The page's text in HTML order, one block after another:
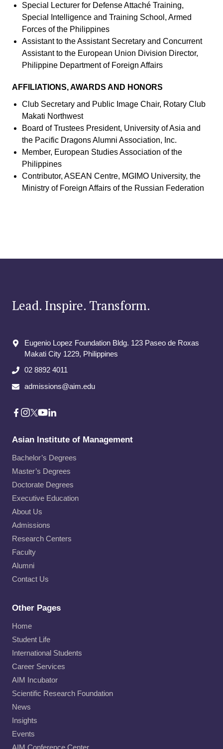
Special Lecturer for Defense Attaché Training,
Special Intelligence and Training School, Armed
Forces of the Philippines
Assistant to the Assistant Secretary and Concurrent
Assistant to the European Union Division Director,
Philippine Department of Foreign Affairs
AFFILIATIONS, AWARDS AND HONORS
Club Secretary and Public Image Chair, Rotary Club
Makati Northwest
Board of Trustees President, University of Asia and
the Pacific Dragons Alumni Association, Inc.
Member, European Studies Association of the
Philippines
Contributor, ASEAN Centre, MGIMO University, the
Ministry of Foreign Affairs of the Russian Federation
Lead. Inspire. Transform.
Eugenio Lopez Foundation Bldg. 123 Paseo de Roxas
Makati City​ 1229, Philippines
02 8892 4011
admissions@aim.edu
Asian Institute of Management
Bachelor’s Degrees
Master’s Degrees
Doctorate Degrees
Executive Education
About Us
Admissions
Research Centers
Faculty
Alumni
Contact Us
Other Pages
Home
Student Life
International Students
Career Services
AIM Incubator
Scientific Research Foundation
News
Insights
Events
AIM Conference Center